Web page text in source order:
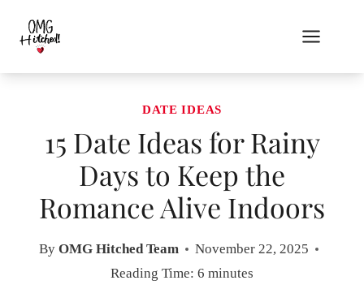
content
DATE IDEAS
15 Date Ideas for Rainy
Days to Keep the
Romance Alive Indoors
By OMG Hitched Team
November 22, 2025
Reading Time: 6 minutes